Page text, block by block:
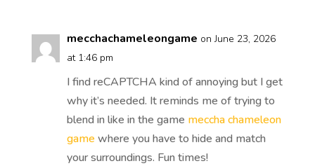
mecchachameleongame on June 23, 2026
at 1:46 pm
I find reCAPTCHA kind of annoying but I get
why it’s needed. It reminds me of trying to
blend in like in the game meccha chameleon
game where you have to hide and match
your surroundings. Fun times!